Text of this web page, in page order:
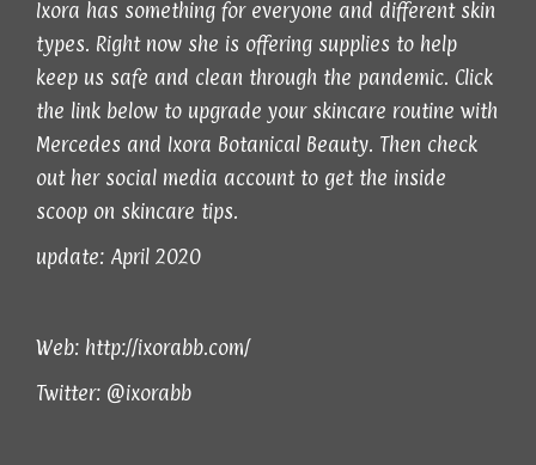
Ixora has something for everyone and different skin
types. Right now she is offering supplies to help
keep us safe and clean through the pandemic. Click
the link below to upgrade your skincare routine with
Mercedes and Ixora Botanical Beauty. Then check
out her social media account to get the inside
scoop on skincare tips.
update: April 2020
Web: http://ixorabb.com/
Twitter: @ixorabb